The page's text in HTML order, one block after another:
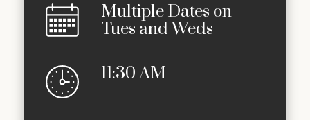
Multiple Dates on
Tues and Weds
11:30 AM